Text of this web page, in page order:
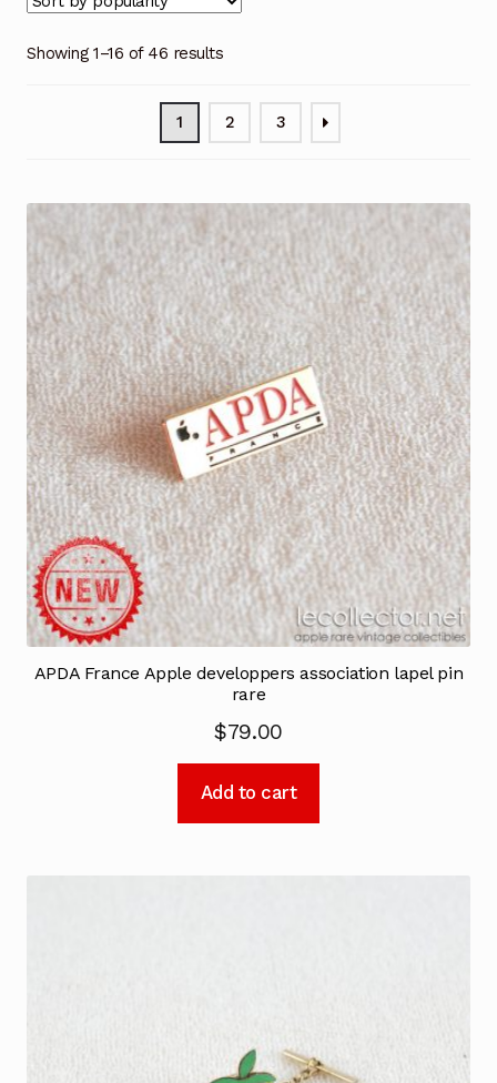
Showing 1–16 of 46 results
1 2 3
APDA France Apple developpers association lapel pin
rare
$79.00
Add to cart